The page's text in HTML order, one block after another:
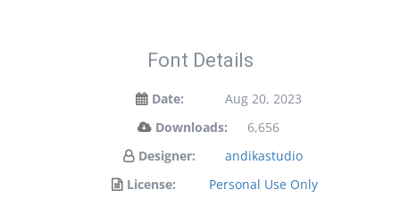
Font Details
Date:
Aug 20, 2023
Downloads:
6,656
Designer:
andikastudio
License:
Personal Use Only